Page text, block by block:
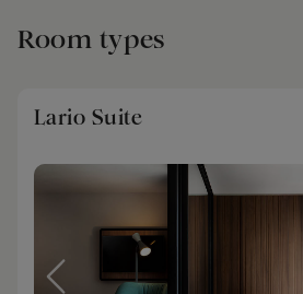
Room types
Lario Suite